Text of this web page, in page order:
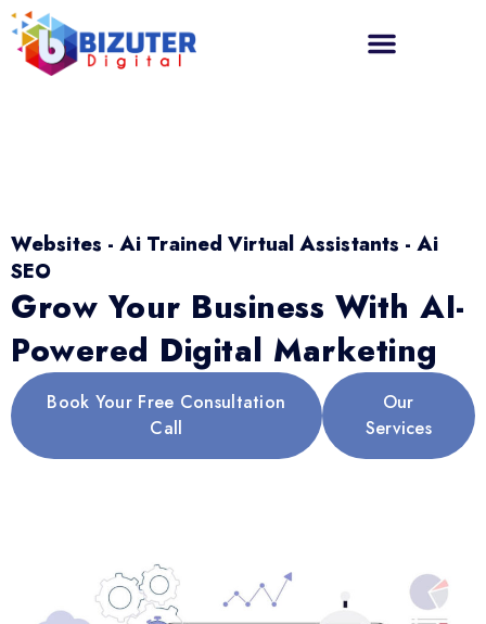
Websites - Ai Trained Virtual Assistants - Ai
SEO
Grow Your Business With AI-
Powered Digital Marketing
Book Your Free Consultation
Call
Our
Services